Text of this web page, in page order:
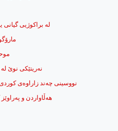
له‌ براکوژیی گیانی
نه‌ریتێکی نوێ
نووسینی چه‌ند زاراوه‌ی
هه‌ڵاواردن و